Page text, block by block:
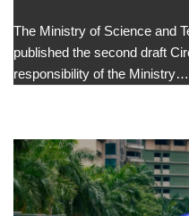
The Ministry of Science and
published the second draft
responsibility of the Ministry…